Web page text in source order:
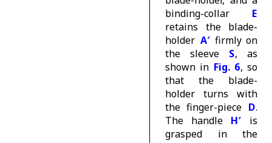
binding-collar E
retains the blade-
holder A′ firmly on
the sleeve S, as
shown in Fig. 6, so
that the blade-
holder turns with
the finger-piece D.
The handle H′ is
grasped in the